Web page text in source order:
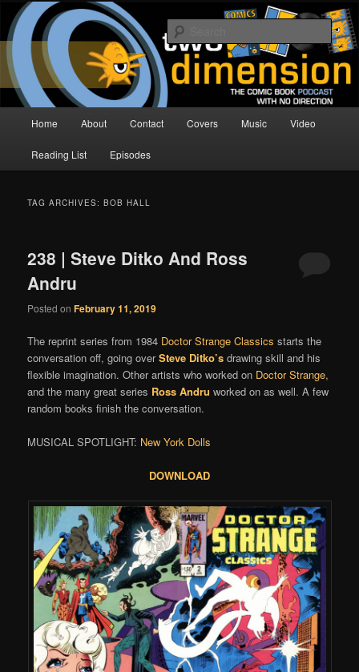
Skip
primary
content
Skip
secondary
contentTwo Dimension | Comic Book
Podcast
The Comic Book Podcast With No Direction
Home About Contact Covers Music Video
Reading List Episodes
TAG ARCHIVES:BOB HALL
238 | Steve Ditko And Ross
Andru
Posted onFebruary 11, 2019
The reprint series from 1984 Doctor Strange Classics starts the
conversation off, going overSteve Ditko’sdrawing skill and his
flexible imagination. Other artists who worked on Doctor Strange,
and the many great series Ross Andruworked on as well. A few
random books finish the conversation.
MUSICAL SPOTLIGHT: New York Dolls
DOWNLOAD